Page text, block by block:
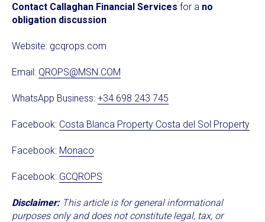
Contact Callaghan Financial Services for a no
obligation discussion
Website: gcqrops.com
Email: QROPS@MSN.COM
WhatsApp Business: +34 698 243 745
Facebook: Costa Blanca Property Costa del Sol Property
Facebook: Monaco
Facebook: GCQROPS
Disclaimer: This article is for general informational
purposes only and does not constitute legal, tax, or